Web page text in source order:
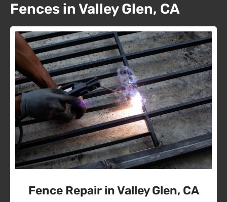
Fences in Valley Glen, CA
Fence Repair in Valley Glen, CA